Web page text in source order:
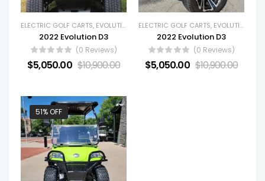
ELECTRIC GOLF CARTS, EVOLUTION GOLF CARTS,NEW GOLF CARTS
2022 Evolution D3
(0 Reviews)
$5,050.00 $10,900.00
ELECTRIC GOLF CARTS, EVOLUTION
2022 Evolution D3
(0 Reviews)
$5,050.00 $10,900.00
51% OFF